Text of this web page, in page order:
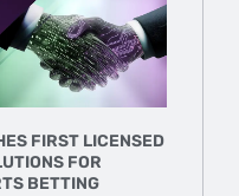
FIRST LICENSED
FOR
BETTING